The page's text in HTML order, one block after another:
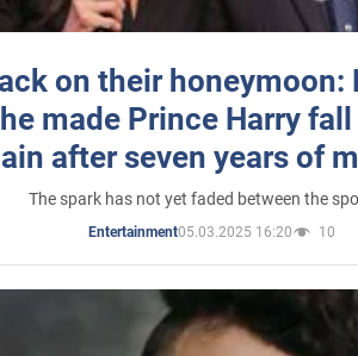
on their honeymoon:
made Prince Harry
after seven years of
The spark has not yet faded between the
Entertainment05.03.2025 16:20 10